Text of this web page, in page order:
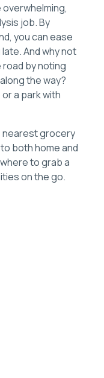
job. By
you can ease
And why not
by noting
the way?
a park with
nearest grocery
both home and
to grab a
on the go.